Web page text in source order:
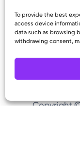
To provide the best
access device
data such as browsing
withdrawing consent,
Find a
News &
Classes &
Copyright ©